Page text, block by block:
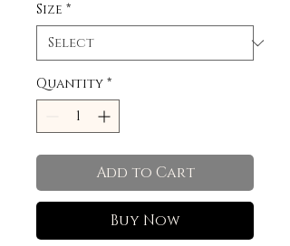
Size *
Quantity *
Add to Cart
Buy Now